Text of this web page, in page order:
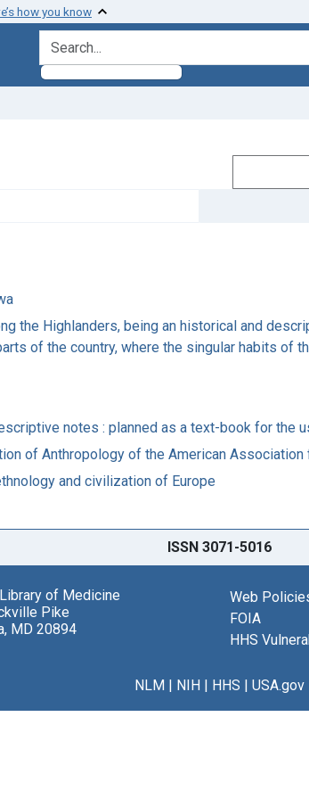
how you know
search for
the Highlanders, being an historical and
of the country, where the singular habits of
notes : planned as a text-book for
of Anthropology of the American Association
and civilization of Europe
ISSN 3071-5016
of Medicine
Pike
MD 20894
Web
FOIA
HHS
NLM| NIH| HHS | USA.gov